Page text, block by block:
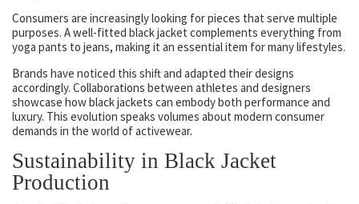
Consumers are increasingly looking for pieces that serve multiple
purposes. A well-fitted black jacket complements everything from
yoga pants to jeans, making it an essential item for many lifestyles.
Brands have noticed this shift and adapted their designs
accordingly. Collaborations between athletes and designers
showcase how black jackets can embody both performance and
luxury. This evolution speaks volumes about modern consumer
demands in the world of activewear.
Sustainability in Black Jacket
Production